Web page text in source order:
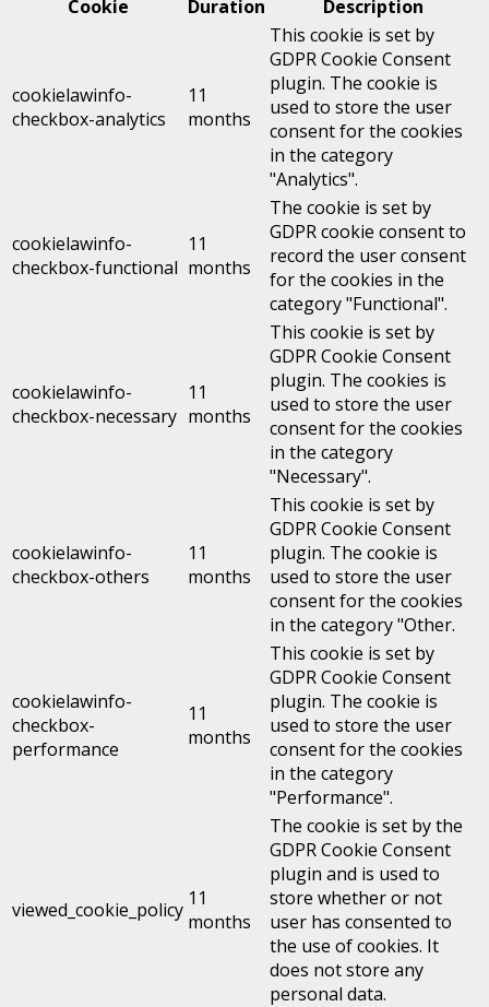
Cookie
Duration Description
cookielawinfo-
checkbox-analytics
11
months
This cookie is set by
GDPR Cookie Consent
plugin. The cookie is
used to store the user
consent for the cookies
in the category
"Analytics".
cookielawinfo-
checkbox-functional
11
months
The cookie is set by
GDPR cookie consent to
record the user consent
for the cookies in the
category "Functional".
cookielawinfo-
checkbox-necessary
11
months
This cookie is set by
GDPR Cookie Consent
plugin. The cookies is
used to store the user
consent for the cookies
in the category
"Necessary".
cookielawinfo-
checkbox-others
11
months
This cookie is set by
GDPR Cookie Consent
plugin. The cookie is
used to store the user
consent for the cookies
in the category "Other.
cookielawinfo-
checkbox-
performance
11
months
This cookie is set by
GDPR Cookie Consent
plugin. The cookie is
used to store the user
consent for the cookies
in the category
"Performance".
viewed_cookie_policy 11
months
The cookie is set by the
GDPR Cookie Consent
plugin and is used to
store whether or not
user has consented to
the use of cookies. It
does not store any
personal data.